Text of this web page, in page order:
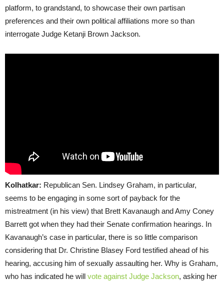
platform, to grandstand, to showcase their own partisan
preferences and their own political affiliations more so than
interrogate Judge Ketanji Brown Jackson.
Kolhatkar: Republican Sen. Lindsey Graham, in particular,
seems to be engaging in some sort of payback for the
mistreatment (in his view) that Brett Kavanaugh and Amy Coney
Barrett got when they had their Senate confirmation hearings. In
Kavanaugh’s case in particular, there is so little comparison
considering that Dr. Christine Blasey Ford testified ahead of his
hearing, accusing him of sexually assaulting her. Why is Graham,
who has indicated he will vote against Judge Jackson, asking her